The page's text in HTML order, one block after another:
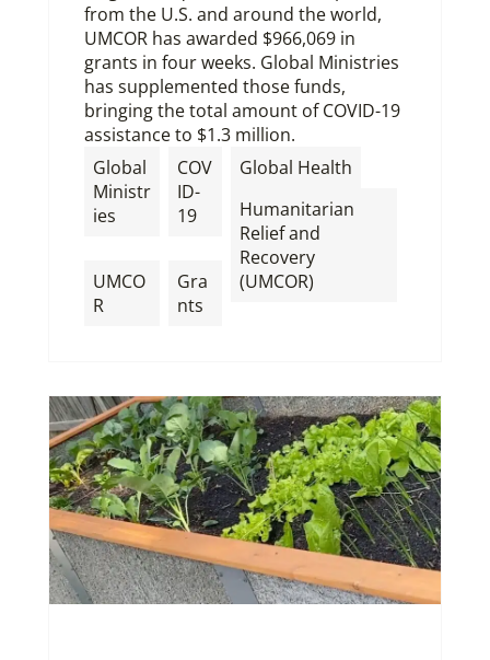
from the U.S. and around the world,
UMCOR has awarded $966,069 in
grants in four weeks. Global Ministries
has supplemented those funds,
bringing the total amount of COVID-19
assistance to $1.3 million.
Global
Ministr
ies
UMCO
R
COV
ID-
19
Gra
nts
Global Health
Humanitarian
Relief and
Recovery
(UMCOR)